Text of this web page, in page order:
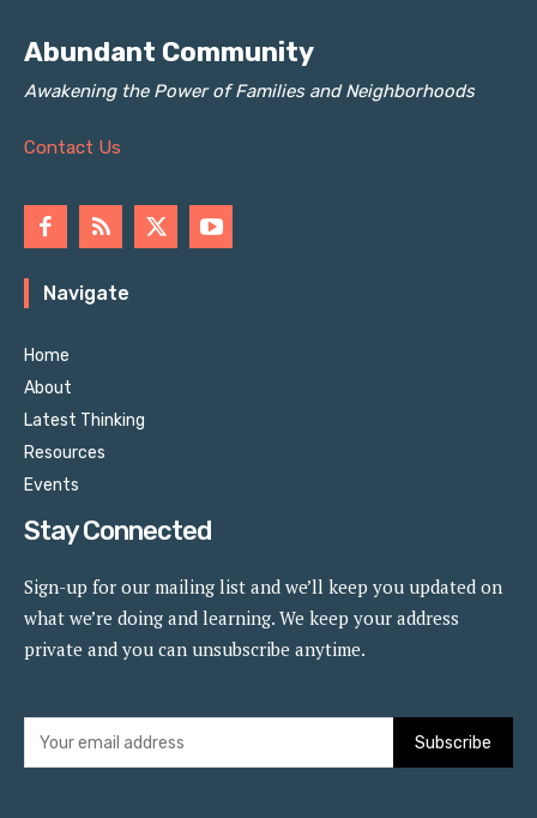
Abundant Community
Awakening the Power of Families and Neighborhoods
Contact Us
Navigate
Home
About
Latest Thinking
Resources
Events
Stay Connected
Sign-up for our mailing list and we’ll keep you updated on
what we’re doing and learning. We keep your address
private and you can unsubscribe anytime.
Subscribe